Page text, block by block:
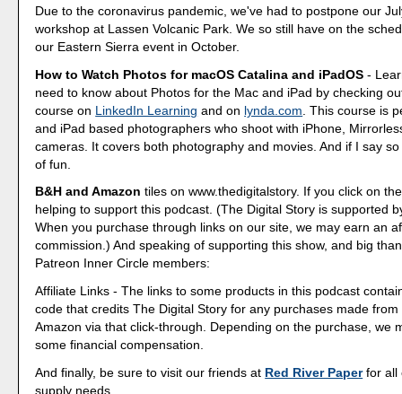
Due to the coronavirus pandemic, we've had to postpone our
workshop at Lassen Volcanic Park. We so still have on the
our Eastern Sierra event in October.
How to Watch Photos for macOS Catalina and iPadOS -
need to know about Photos for the Mac and iPad by checking
course on LinkedIn Learning and on lynda.com . This course is
and iPad based photographers who shoot with iPhone,
cameras. It covers both photography and movies. And if I say
of fun.
B&H and Amazon tiles on www.thedigitalstory. If you click on
helping to support this podcast. (The Digital Story is supported
When you purchase through links on our site, we may earn an
commission.) And speaking of supporting this show, and big
Patreon Inner Circle members:
Affiliate Links - The links to some products in this podcast
code that credits The Digital Story for any purchases made from
Amazon via that click-through. Depending on the purchase, we
some financial compensation.
And finally, be sure to visit our friends at Red River Paperfor all
supply needs.